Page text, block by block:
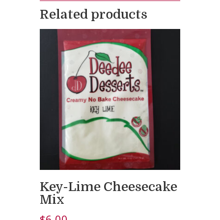
Related products
Key-Lime Cheesecake
Mix